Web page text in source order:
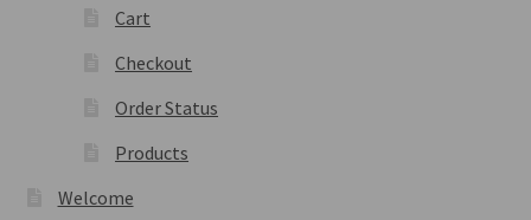
Cart
Checkout
Order Status
Products
Welcome